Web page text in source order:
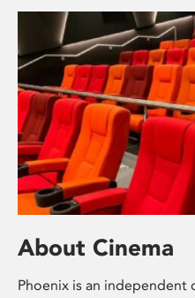
About Cinema
Phoenix is an independent